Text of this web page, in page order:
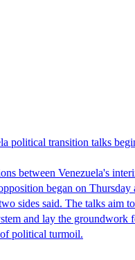
political transition talks
between Venezuela's
began on Thursday
sides said. The talks aim
and lay the groundwork
political turmoil.